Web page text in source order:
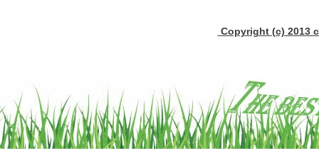
Copyright (c) 2013